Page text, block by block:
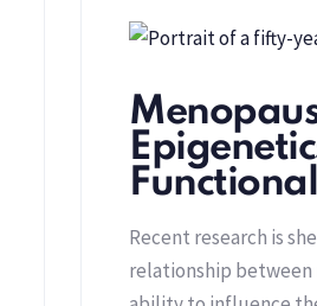
Recent research is
relationship between